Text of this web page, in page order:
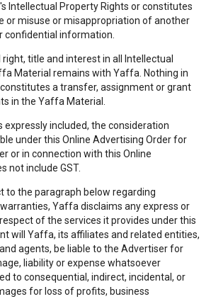
Intellectual Property Rights or constitutes
or misuse or misappropriation of another
confidential information.
title and interest in all Intellectual
Material remains with Yaffa. Nothing in
a transfer, assignment or grant
in the Yaffa Material.
expressly included, the consideration
under this Online Advertising Order for
or in connection with this Online
not include GST.
to the paragraph below regarding
Yaffa disclaims any express or
of the services it provides under this
will Yaffa, its affiliates and related entities,
agents, be liable to the Advertiser for
liability or expense whatsoever
to consequential, indirect, incidental, or
for loss of profits, business